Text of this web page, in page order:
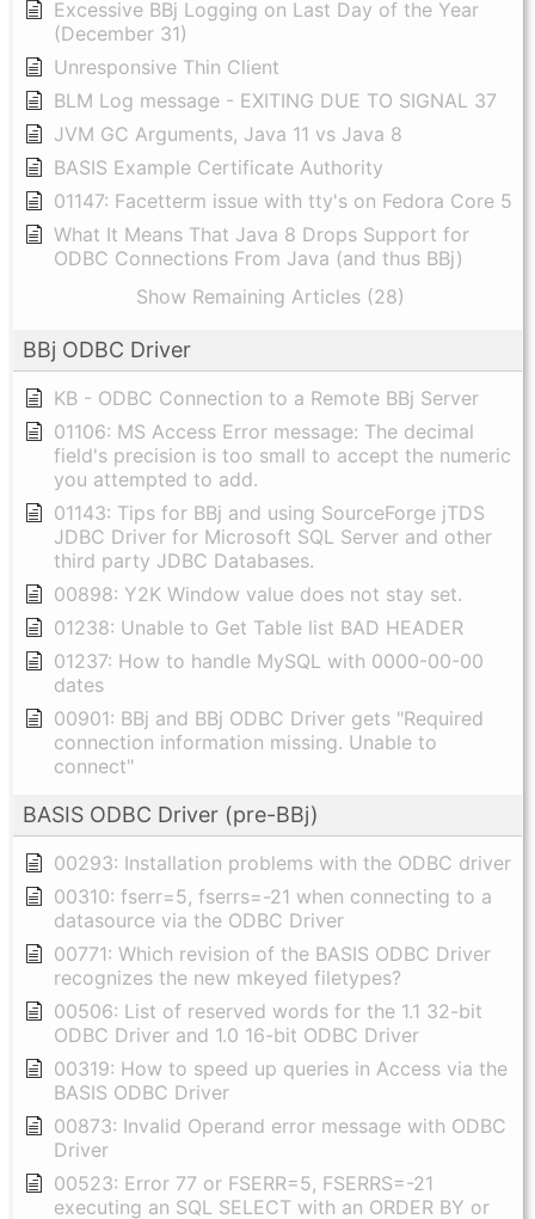
Excessive BBj Logging on Last Day of the Year
(December 31)
Unresponsive Thin Client
BLM Log message - EXITING DUE TO SIGNAL 37
JVM GC Arguments, Java 11 vs Java 8
BASIS Example Certificate Authority
01147: Facetterm issue with tty's on Fedora Core 5
What It Means That Java 8 Drops Support for
ODBC Connections From Java (and thus BBj)
Show Remaining Articles (28)
BBj ODBC Driver
KB - ODBC Connection to a Remote BBj Server
01106: MS Access Error message: The decimal
field's precision is too small to accept the numeric
you attempted to add.
01143: Tips for BBj and using SourceForge jTDS
JDBC Driver for Microsoft SQL Server and other
third party JDBC Databases.
00898: Y2K Window value does not stay set.
01238: Unable to Get Table list BAD HEADER
01237: How to handle MySQL with 0000-00-00
dates
00901: BBj and BBj ODBC Driver gets "Required
connection information missing. Unable to
connect"
BASIS ODBC Driver (pre-BBj)
00293: Installation problems with the ODBC driver
00310: fserr=5, fserrs=-21 when connecting to a
datasource via the ODBC Driver
00771: Which revision of the BASIS ODBC Driver
recognizes the new mkeyed filetypes?
00506: List of reserved words for the 1.1 32-bit
ODBC Driver and 1.0 16-bit ODBC Driver
00319: How to speed up queries in Access via the
BASIS ODBC Driver
00873: Invalid Operand error message with ODBC
Driver
00523: Error 77 or FSERR=5, FSERRS=-21
executing an SQL SELECT with an ORDER BY or